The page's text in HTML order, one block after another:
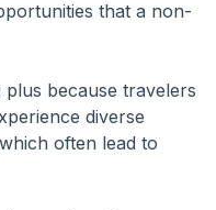
that a non-
plus because travelers
diverse
often lead to